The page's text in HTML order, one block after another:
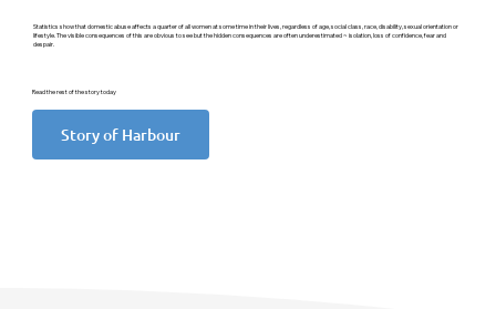
Statistics show that domestic abuse affects a quarter of all women at some time in their lives, regardless of age, social class, race, disability, sexual orientation or
lifestyle. The visible consequences of this are obvious to see but the hidden consequences are often underestimated ~ isolation, loss of confidence, fear and
despair.
Read the rest of the story today
Story of Harbour